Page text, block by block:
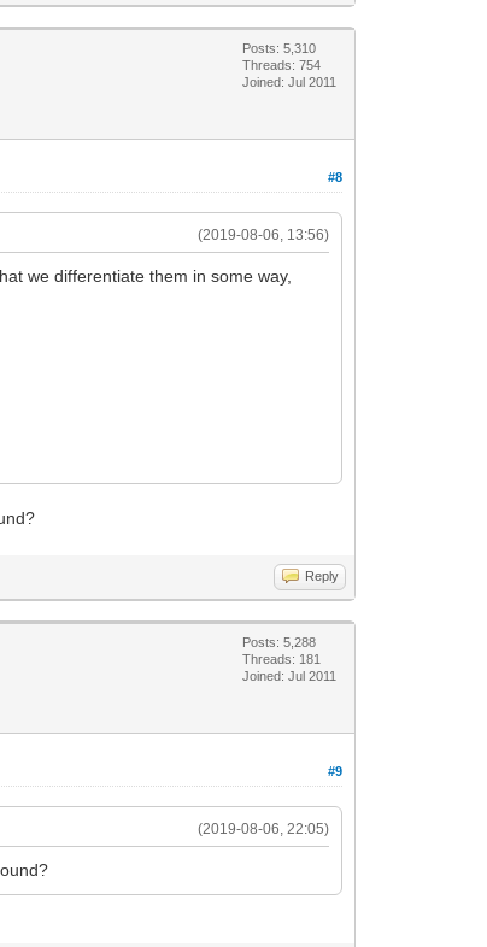
Posts: 5,310
Threads: 754
Joined: Jul 2011
#8
(2019-08-06, 13:56)
we differentiate them in some way,
Reply
Posts: 5,288
Threads: 181
Joined: Jul 2011
#9
(2019-08-06, 22:05)